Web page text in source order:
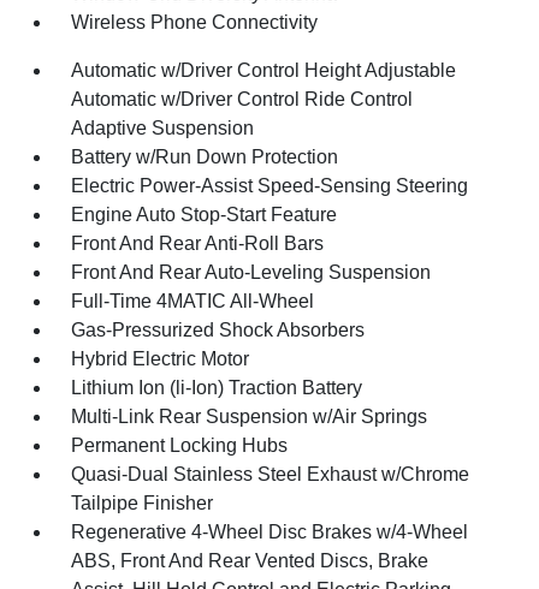
Wireless Phone Connectivity
Automatic w/Driver Control Height Adjustable
Automatic w/Driver Control Ride Control
Adaptive Suspension
Battery w/Run Down Protection
Electric Power-Assist Speed-Sensing Steering
Engine Auto Stop-Start Feature
Front And Rear Anti-Roll Bars
Front And Rear Auto-Leveling Suspension
Full-Time 4MATIC All-Wheel
Gas-Pressurized Shock Absorbers
Hybrid Electric Motor
Lithium Ion (li-Ion) Traction Battery
Multi-Link Rear Suspension w/Air Springs
Permanent Locking Hubs
Quasi-Dual Stainless Steel Exhaust w/Chrome
Tailpipe Finisher
Regenerative 4-Wheel Disc Brakes w/4-Wheel
ABS, Front And Rear Vented Discs, Brake